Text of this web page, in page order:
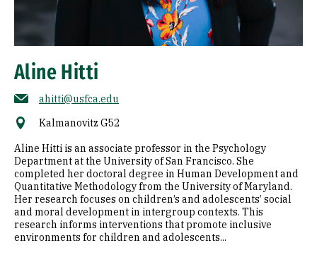
Aline Hitti
ahitti@usfca.edu
Kalmanovitz G52
Aline Hitti is an associate professor in the Psychology
Department at the University of San Francisco. She
completed her doctoral degree in Human Development and
Quantitative Methodology from the University of Maryland.
Her research focuses on children’s and adolescents’ social
and moral development in intergroup contexts. This
research informs interventions that promote inclusive
environments for children and adolescents...